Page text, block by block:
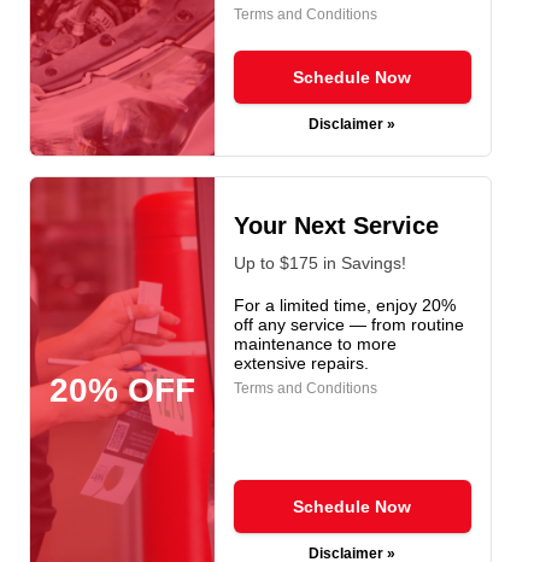
Terms and Conditions
Schedule Now
Disclaimer »
20% OFF
Your Next Service
Up to $175 in Savings!
For a limited time, enjoy 20%
off any service — from routine
maintenance to more
extensive repairs.
Terms and Conditions
Schedule Now
Disclaimer »